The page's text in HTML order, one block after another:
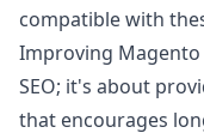
compatible with
Improving Magento
SEO; it's about
that encourages